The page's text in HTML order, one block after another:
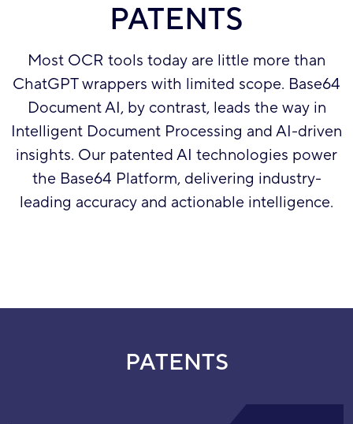
PATENTS
Most OCR tools today are little more than
ChatGPT wrappers with limited scope. Base64
Document AI, by contrast, leads the way in
Intelligent Document Processing and AI-driven
insights. Our patented AI technologies power
the Base64 Platform, delivering industry-
leading accuracy and actionable intelligence.
PATENTS